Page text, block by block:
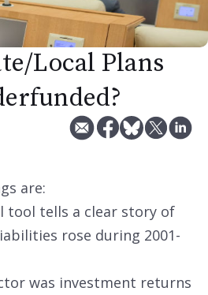
Local Plans
are:
tool tells a clear story of
rose during 2001-
was investment returns